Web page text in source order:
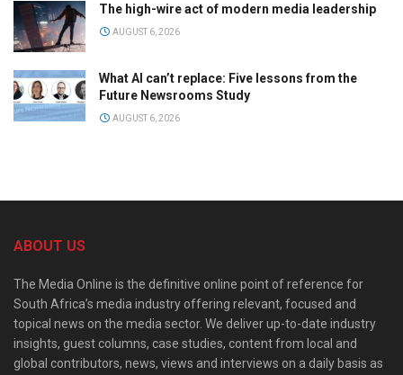
The high-wire act of modern media leadership
AUGUST 6, 2026
What AI can’t replace: Five lessons from the
Future Newsrooms Study
AUGUST 6, 2026
ABOUT US
The Media Online is the definitive online point of reference for
South Africa’s media industry offering relevant, focused and
topical news on the media sector. We deliver up-to-date industry
insights, guest columns, case studies, content from local and
global contributors, news, views and interviews on a daily basis as